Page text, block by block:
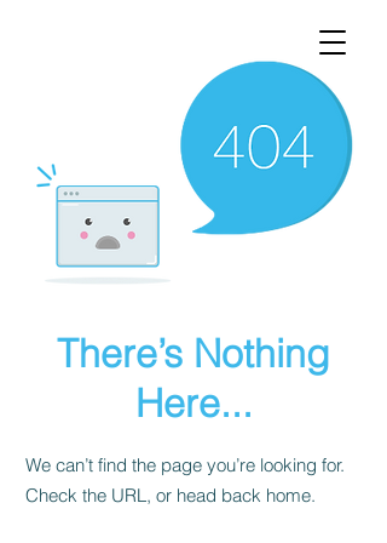
There’s Nothing
Here...
We can’t find the page you’re looking for.
Check the URL, or head back home.